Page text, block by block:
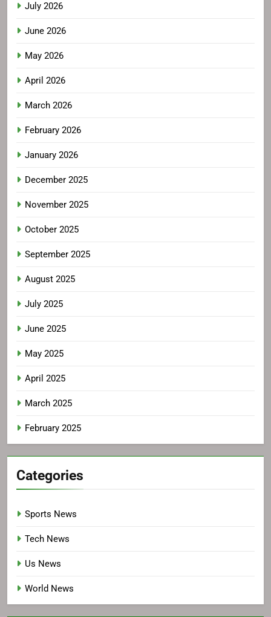
July 2026
June 2026
May 2026
April 2026
March 2026
February 2026
January 2026
December 2025
November 2025
October 2025
September 2025
August 2025
July 2025
June 2025
May 2025
April 2025
March 2025
February 2025
Categories
Sports News
Tech News
Us News
World News